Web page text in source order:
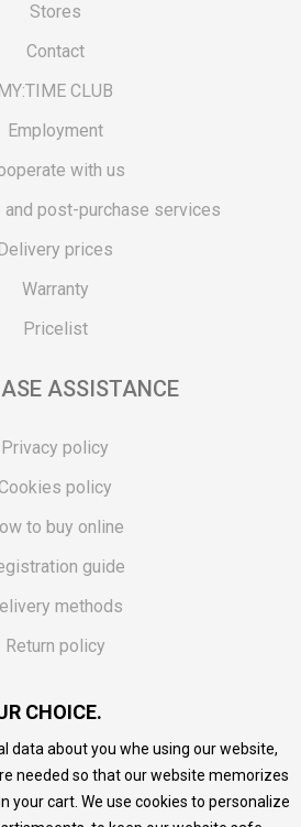
Stores
Contact
CLUB
Employment
with us
and post-purchase services
prices
Warranty
Pricelist
ASSISTANCE
Privacy policy
policy
to buy online
guide
methods
Return policy
Vouchers
FAQs
as precise description of our
CHOICE.
data about you whe using our website,
needed so that our website memorizes
your cart. We use cookies to personalize